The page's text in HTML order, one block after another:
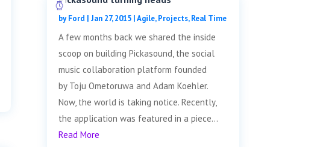
byFord | Jan 27, 2015|Agile,Projects,Real Time
A few months back we shared the inside
scoop on building Pickasound, the social
music collaboration platform founded
by Toju Ometoruwa and Adam Koehler.
Now, the world is taking notice. Recently,
the application was featured in a piece...
Read More